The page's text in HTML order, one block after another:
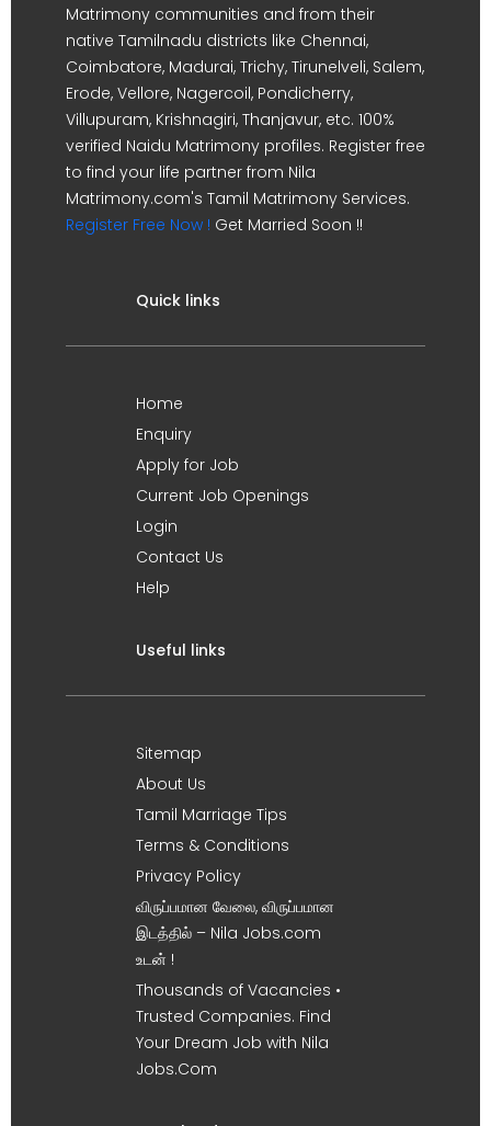
Matrimony communities and from their
native Tamilnadu districts like Chennai,
Coimbatore, Madurai, Trichy, Tirunelveli, Salem,
Erode, Vellore, Nagercoil, Pondicherry,
Villupuram, Krishnagiri, Thanjavur, etc. 100%
verified Naidu Matrimony profiles. Register free
to find your life partner from Nila
Matrimony.com's Tamil Matrimony Services.
Register Free Now ! Get Married Soon !!
Quick links
Home
Enquiry
Apply for Job
Current Job Openings
Login
Contact Us
Help
Useful links
Sitemap
About Us
Tamil Marriage Tips
Terms & Conditions
Privacy Policy
விருப்பமான வேலை, விருப்பமான
இடத்தில் – Nila Jobs.com
உடன் !
Thousands of Vacancies •
Trusted Companies. Find
Your Dream Job with Nila
Jobs.Com